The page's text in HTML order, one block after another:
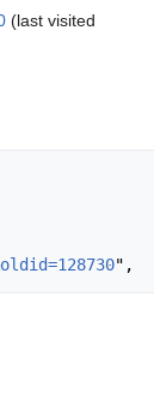
(last visited